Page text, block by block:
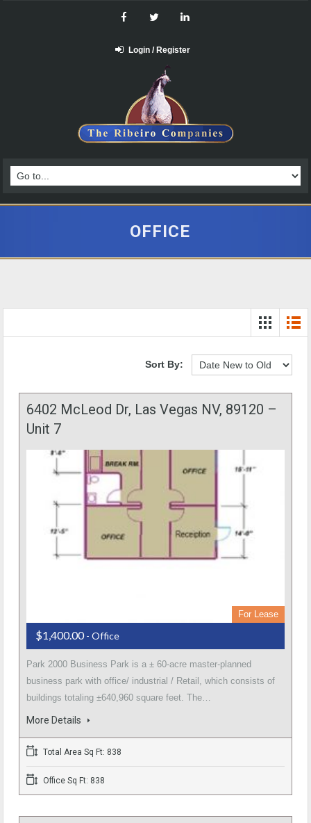
Login / Register
OFFICE
Sort By:
6402 McLeod Dr, Las Vegas NV, 89120 –
Unit 7
For Lease
$1,400.00- Office
Park 2000 Business Park is a ± 60-acre master-planned
business park with office/ industrial / Retail, which consists of
buildings totaling ±640,960 square feet. The…
More Details
Total Area Sq Ft: 838
Office Sq Ft: 838